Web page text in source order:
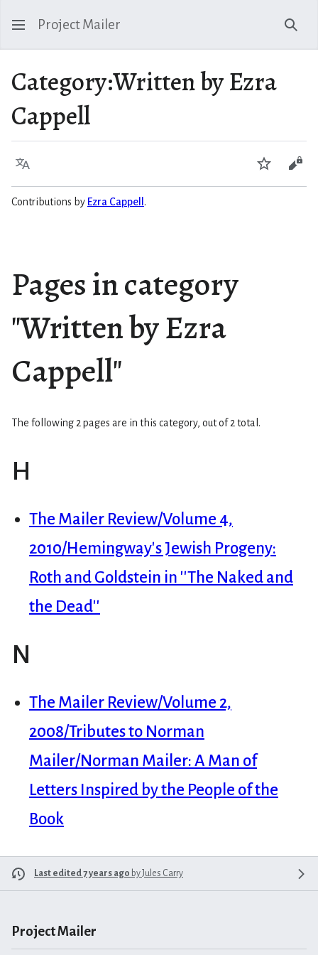
Project Mailer
Category:Written by Ezra
Cappell
Language Watch
Contributions by Ezra Cappell.
Pages in category
"Written by Ezra
Cappell"
The following 2 pages are in this category, out of 2 total.
H
The Mailer Review/Volume 4,
2010/Hemingway's Jewish Progeny:
Roth and Goldstein in ''The Naked and
the Dead''
N
The Mailer Review/Volume 2,
2008/Tributes to Norman
Mailer/Norman Mailer: A Man of
Letters Inspired by the People of the
Book
Last edited 7 years ago by Jules Carry
Project Mailer